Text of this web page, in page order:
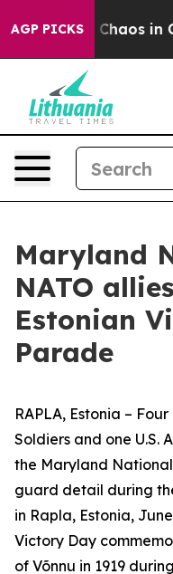
AGP PICKS
Collapse Chaos in
Maryland
NATO
Estonian
Parade
RAPLA, Estonia –
Soldiers and one U.S.
the Maryland
guard detail during
in Rapla, Estonia,
Victory Day
of Võnnu in 1919